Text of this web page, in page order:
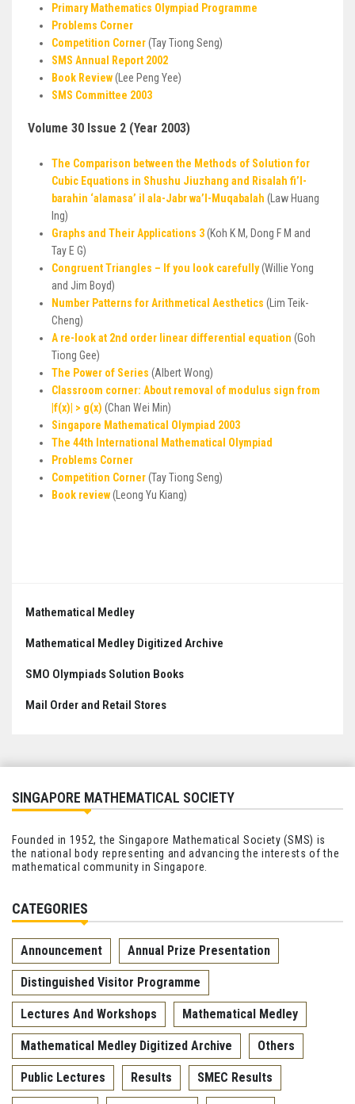
Primary Mathematics Olympiad Programme
Problems Corner
Competition Corner(Tay Tiong Seng)
SMS Annual Report 2002
Book Review(Lee Peng Yee)
SMS Committee 2003
Volume 30 Issue 2 (Year 2003)
The Comparison between the Methods of Solution for
Cubic Equations in Shushu Jiuzhang and Risalah fi’l-
barahin ‘alamasa’ il ala-Jabr wa’I-Muqabalah (Law Huang
lng)
Graphs and Their Applications 3(Koh K M, Dong F M and
Tay E G)
Congruent Triangles – If you look carefully(Willie Yong
and Jim Boyd)
Number Patterns for Arithmetical Aesthetics (Lim Teik-
Cheng)
A re-look at 2nd order linear differential equation (Goh
Tiong Gee)
The Power of Series (Albert Wong)
Classroom corner: About removal of modulus sign from
|f(x)| > g(x) (Chan Wei Min)
Singapore Mathematical Olympiad 2003
The 44th International Mathematical Olympiad
Problems Corner
Competition Corner(Tay Tiong Seng)
Book review(Leong Yu Kiang)
Mathematical Medley
Mathematical Medley Digitized Archive
SMO Olympiads Solution Books
Mail Order and Retail Stores
SINGAPORE MATHEMATICAL SOCIETY
Founded in 1952, the Singapore Mathematical Society (SMS) is
the national body representing and advancing the interests of the
mathematical community in Singapore.
CATEGORIES
Announcement Annual Prize Presentation
Distinguished Visitor Programme
Lectures And Workshops Mathematical Medley
Mathematical Medley Digitized Archive Others
Public Lectures Results SMEC Results